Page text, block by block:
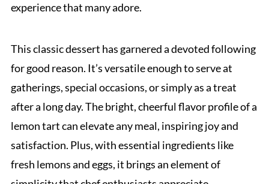
experience that many adore.
This classic dessert has garnered a devoted following
for good reason. It’s versatile enough to serve at
gatherings, special occasions, or simply as a treat
after a long day. The bright, cheerful flavor profile of a
lemon tart can elevate any meal, inspiring joy and
satisfaction. Plus, with essential ingredients like
fresh lemons and eggs, it brings an element of